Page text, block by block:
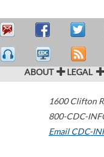
ABOUT LEGAL
1600 Clifton
800-CDC-
Email CDC-